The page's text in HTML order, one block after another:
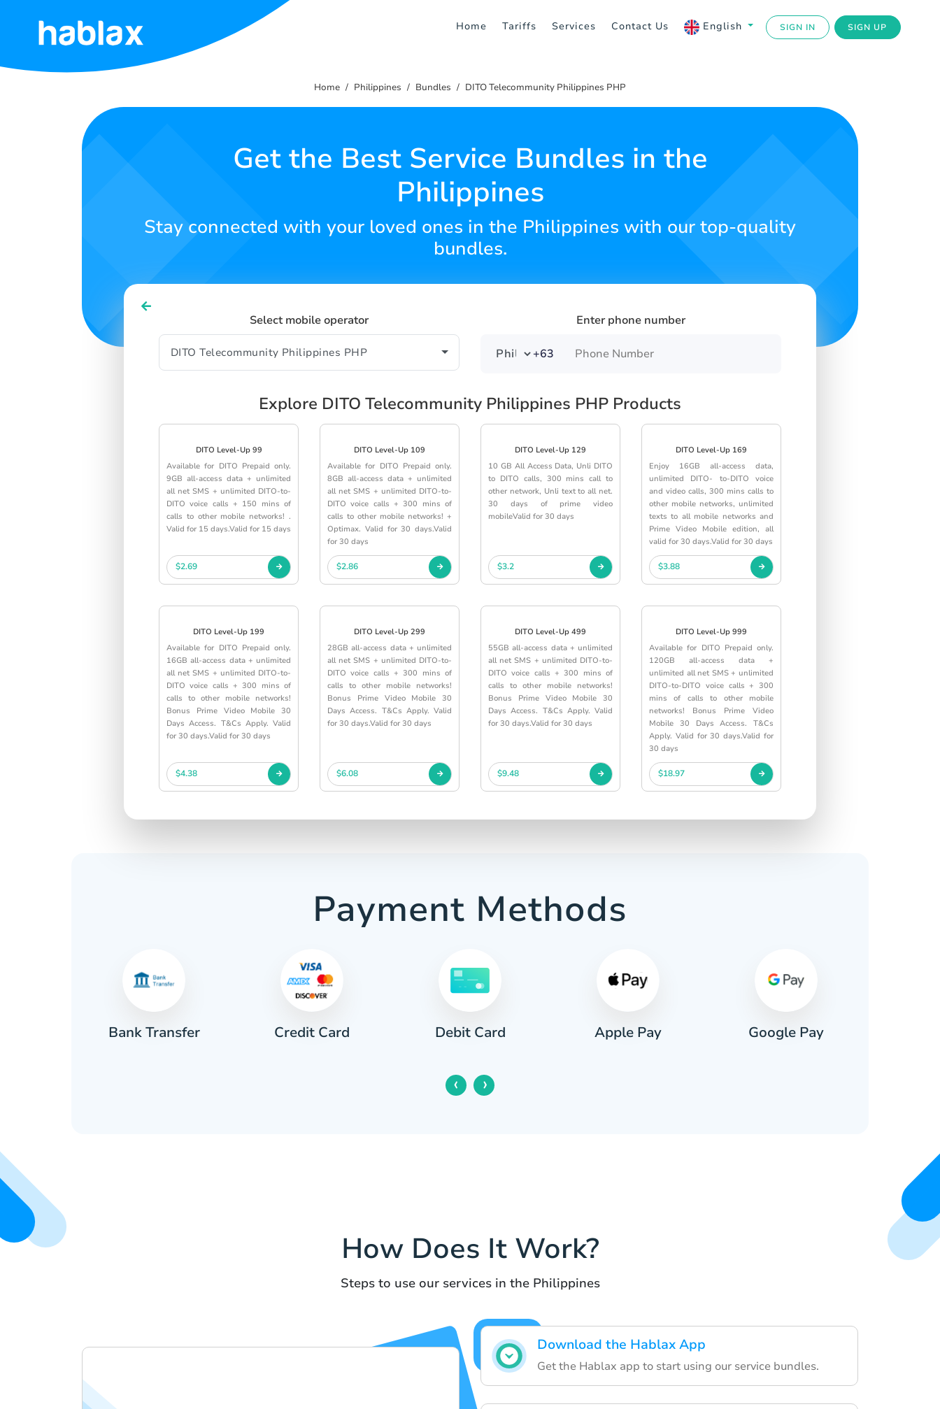
Home Tariffs Services Contact Us English SIGN IN SIGN UP
Home
SIGN UP
Home Philippines Bundles DITO Telecommunity Philippines PHP
Get the Best Service Bundles in the
Philippines
Stay connected with your loved ones in the Philippines with our top-quality
bundles.
Select mobile operator Enter phone number
+63
Explore DITO Telecommunity Philippines PHP Products
DITO Level-Up 99
Available for DITO Prepaid only.
9GB all-access data + unlimited
all net SMS + unlimited DITO-to-
DITO voice calls + 150 mins of
calls to other mobile networks! .
Valid for 15 days.Valid for 15 days
$2.69
DITO Level-Up 109
Available for DITO Prepaid only.
8GB all-access data + unlimited
all net SMS + unlimited DITO-to-
DITO voice calls + 300 mins of
calls to other mobile networks! +
Optimax. Valid for 30 days.Valid
for 30 days
$2.86
DITO Level-Up 129
10 GB All Access Data, Unli DITO
to DITO calls, 300 mins call to
other network, Unli text to all net.
30 days of prime video
mobileValid for 30 days
$3.2
DITO Level-Up 169
Enjoy 16GB all-access data,
unlimited DITO- to-DITO voice
and video calls, 300 mins calls to
other mobile networks, unlimited
texts to all mobile networks and
Prime Video Mobile edition, all
valid for 30 days.Valid for 30 days
$3.88
DITO Level-Up 199
Available for DITO Prepaid only.
16GB all-access data + unlimited
all net SMS + unlimited DITO-to-
DITO voice calls + 300 mins of
calls to other mobile networks!
Bonus Prime Video Mobile 30
Days Access. T&Cs Apply. Valid
for 30 days.Valid for 30 days
$4.38
DITO Level-Up 299
28GB all-access data + unlimited
all net SMS + unlimited DITO-to-
DITO voice calls + 300 mins of
calls to other mobile networks!
Bonus Prime Video Mobile 30
Days Access. T&Cs Apply. Valid
for 30 days.Valid for 30 days
$6.08
DITO Level-Up 499
55GB all-access data + unlimited
all net SMS + unlimited DITO-to-
DITO voice calls + 300 mins of
calls to other mobile networks!
Bonus Prime Video Mobile 30
Days Access. T&Cs Apply. Valid
for 30 days.Valid for 30 days
$9.48
DITO Level-Up 999
Available for DITO Prepaid only.
120GB all-access data +
unlimited all net SMS + unlimited
DITO-to-DITO voice calls + 300
mins of calls to other mobile
networks! Bonus Prime Video
Mobile 30 Days Access. T&Cs
Apply. Valid for 30 days.Valid for
30 days
$18.97
Payment Methods
Bank Transfer Credit Card Debit Card Apple Pay Google Pay
‹ ›
How Does It Work?
Steps to use our services in the Philippines
Download the Hablax App
Get the Hablax app to start using our service bundles.